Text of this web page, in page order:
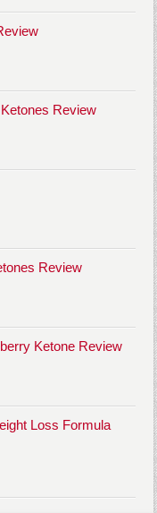
Review
Review
Ketone Review
Loss Formula